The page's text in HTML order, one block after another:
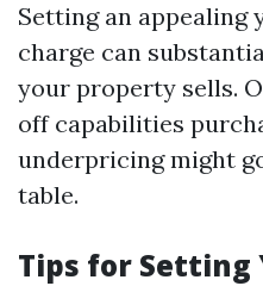
Setting an appealing
charge can
your property sells.
off capabilities
underpricing might
table.
Tips for Setting